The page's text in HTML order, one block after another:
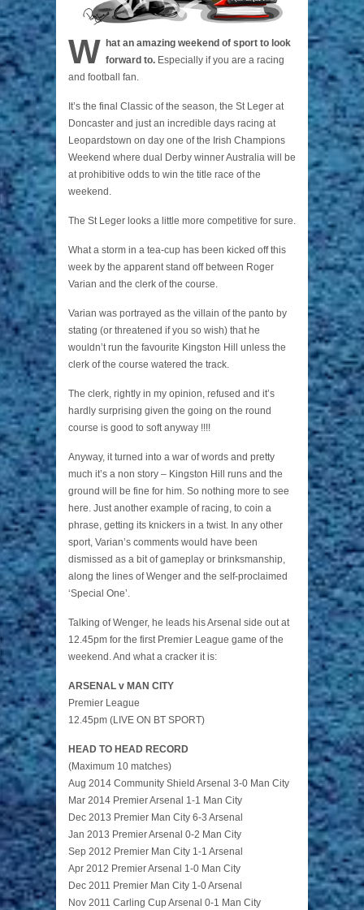
W hat an amazing weekend of sport to look
forward to. Especially if you are a racing
and football fan.
It’s the final Classic of the season, the St Leger at
Doncaster and just an incredible days racing at
Leopardstown on day one of the Irish Champions
Weekend where dual Derby winner Australia will be
at prohibitive odds to win the title race of the
weekend.
The St Leger looks a little more competitive for sure.
What a storm in a tea-cup has been kicked off this
week by the apparent stand off between Roger
Varian and the clerk of the course.
Varian was portrayed as the villain of the panto by
stating (or threatened if you so wish) that he
wouldn’t run the favourite Kingston Hill unless the
clerk of the course watered the track.
The clerk, rightly in my opinion, refused and it’s
hardly surprising given the going on the round
course is good to soft anyway !!!!
Anyway, it turned into a war of words and pretty
much it’s a non story – Kingston Hill runs and the
ground will be fine for him. So nothing more to see
here. Just another example of racing, to coin a
phrase, getting its knickers in a twist. In any other
sport, Varian’s comments would have been
dismissed as a bit of gameplay or brinksmanship,
along the lines of Wenger and the self-proclaimed
‘Special One’.
Talking of Wenger, he leads his Arsenal side out at
12.45pm for the first Premier League game of the
weekend. And what a cracker it is:
ARSENAL v MAN CITY
Premier League
12.45pm (LIVE ON BT SPORT)
HEAD TO HEAD RECORD
(Maximum 10 matches)
Aug 2014 Community Shield Arsenal 3-0 Man City
Mar 2014 Premier Arsenal 1-1 Man City
Dec 2013 Premier Man City 6-3 Arsenal
Jan 2013 Premier Arsenal 0-2 Man City
Sep 2012 Premier Man City 1-1 Arsenal
Apr 2012 Premier Arsenal 1-0 Man City
Dec 2011 Premier Man City 1-0 Arsenal
Nov 2011 Carling Cup Arsenal 0-1 Man City